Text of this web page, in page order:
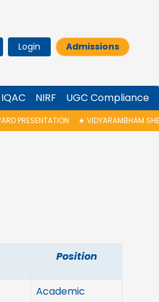
Login Admissions
IQAC NIRF UGC Compliance
★ VIDYARAMBHAM
Position
Academic